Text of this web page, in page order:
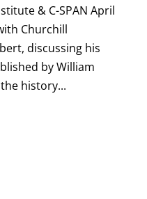
& C-SPAN April
Churchill
discussing his
by William
history...